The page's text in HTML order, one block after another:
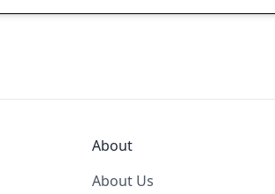
About
About Us